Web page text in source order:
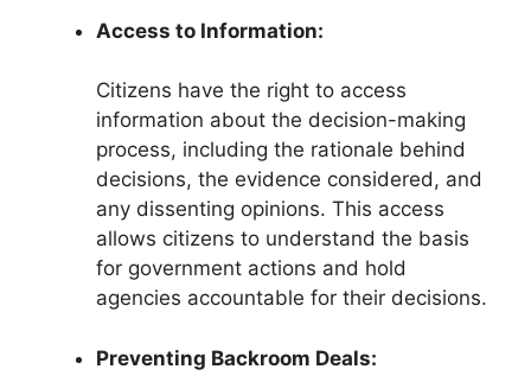
Access to Information:
Citizens have the right to access
information about the decision-making
process, including the rationale behind
decisions, the evidence considered, and
any dissenting opinions. This access
allows citizens to understand the basis
for government actions and hold
agencies accountable for their decisions.
Preventing Backroom Deals: